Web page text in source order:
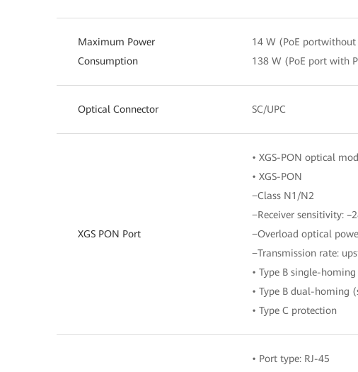
Maximum Power
Consumption
14 W (PoE portwithout
138 W (PoE port with
Optical Connector SC/UPC
XGS PON Port
• XGS-PON optical
• XGS-PON
−Class N1/N2
−Receiver sensitivity:
−Overload optical
−Transmission rate:
• Type B single-homing
• Type B dual-homing
• Type C protection
• Port type: RJ-45